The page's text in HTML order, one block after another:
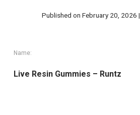
Published on February 20, 2026 |
Name:
Live Resin Gummies – Runtz